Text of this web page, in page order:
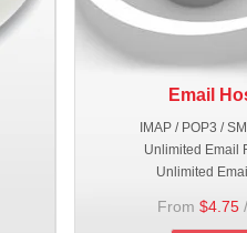
Email
IMAP / POP3 /
Unlimited Email
Unlimited
From $4.75